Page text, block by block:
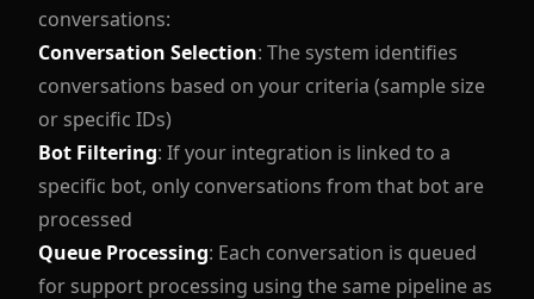
conversations:
Conversation Selection: The system identifies
conversations based on your criteria (sample size
or specific IDs)
Bot Filtering: If your integration is linked to a
specific bot, only conversations from that bot are
processed
Queue Processing: Each conversation is queued
for support processing using the same pipeline as